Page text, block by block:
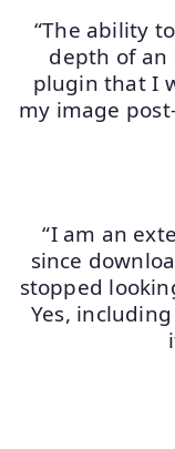
“The ability
depth of an
plugin that I
my image
“I am an
since
stopped
Yes,